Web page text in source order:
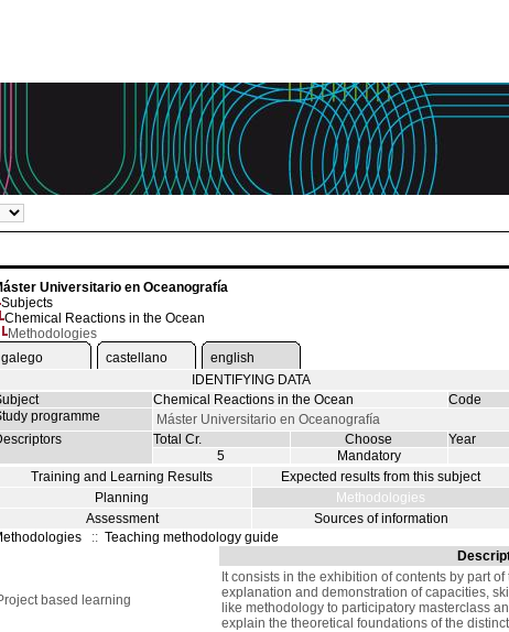
Universitario en Oceanografía
Subjects
Chemical Reactions in the Ocean
Methodologies
galego
castellano
english
IDENTIFYING DATA
Chemical Reactions in the Ocean Code
programme
Máster Universitario en Oceanografía
Total Cr. Choose Year
5
Mandatory
Training and Learning Results
Expected results from this subject
Planning
Methodologies
Assessment
Sources of information
:: Teaching methodology guide
based learning
It consists in the exhibition of contents by part
explanation and demonstration of capacities,
like methodology to participatory masterclass
explain the theoretical foundations of the